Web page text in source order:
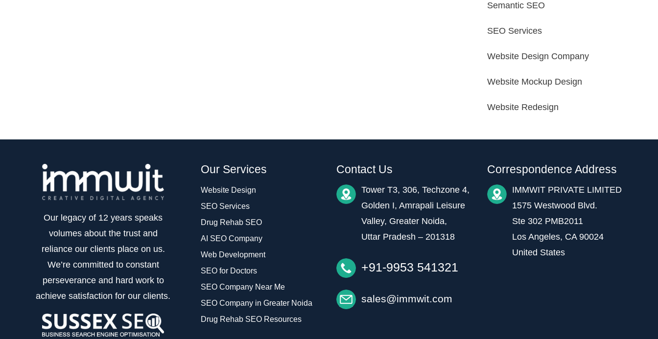
Semantic SEO
SEO Services
Website Design Company
Website Mockup Design
Website Redesign
Our legacy of 12 years speaks
volumes about the trust and
reliance our clients place on us.
We’re committed to constant
perseverance and hard work to
achieve satisfaction for our clients.
Our Services
Website Design
SEO Services
Drug Rehab SEO
AI SEO Company
Web Development
SEO for Doctors
SEO Company Near Me
SEO Company in Greater Noida
Drug Rehab SEO Resources
Contact Us
Tower T3, 306, Techzone 4,
Golden I, Amrapali Leisure
Valley, Greater Noida,
Uttar Pradesh – 201318
+91-9953 541321
sales@immwit.com
Correspondence Address
IMMWIT PRIVATE LIMITED
1575 Westwood Blvd.
Ste 302 PMB2011
Los Angeles, CA 90024
United States